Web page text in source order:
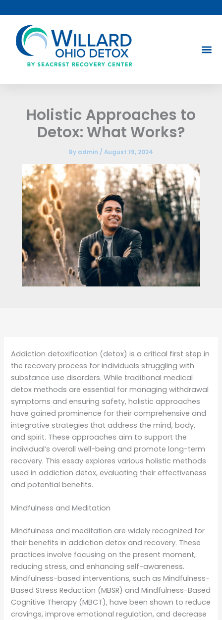
to
content
Holistic Approaches to
Detox: What Works?
By admin / August 19, 2024
Addiction detoxification (detox) is a critical first step in
the recovery process for individuals struggling with
substance use disorders. While traditional medical
detox methods are essential for managing withdrawal
symptoms and ensuring safety, holistic approaches
have gained prominence for their comprehensive and
integrative strategies that address the mind, body,
and spirit. These approaches aim to support the
individual’s overall well-being and promote long-term
recovery. This essay explores various holistic methods
used in addiction detox, evaluating their effectiveness
and potential benefits.
Mindfulness and Meditation
Mindfulness and meditation are widely recognized for
their benefits in addiction detox and recovery. These
practices involve focusing on the present moment,
reducing stress, and enhancing self-awareness.
Mindfulness-based interventions, such as Mindfulness-
Based Stress Reduction (MBSR) and Mindfulness-Based
Cognitive Therapy (MBCT), have been shown to reduce
cravings, improve emotional regulation, and decrease